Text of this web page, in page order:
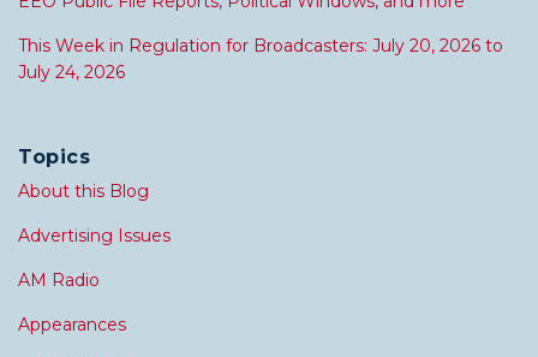
This Week in Regulation for Broadcasters: July 20, 2026 to
July 24, 2026
Topics
About this Blog
Advertising Issues
AM Radio
Appearances